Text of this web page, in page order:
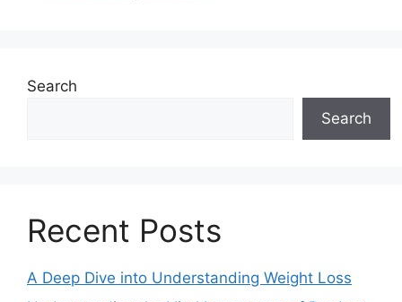
Search
Search
Recent Posts
A Deep Dive into Understanding Weight Loss